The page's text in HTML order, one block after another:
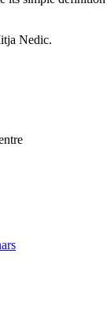
Nedic.